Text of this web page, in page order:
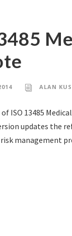
ALAN
ISO 13485
updates the
management